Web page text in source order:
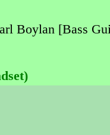
Boylan [Bass